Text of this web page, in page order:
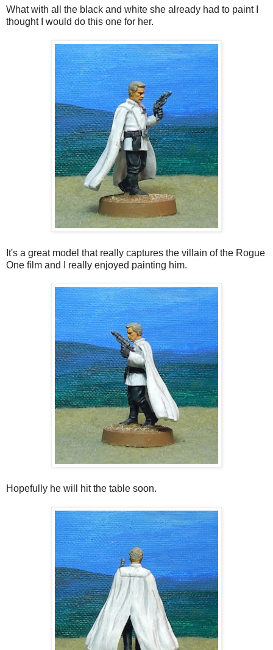
What with all the black and white she already had to paint I
thought I would do this one for her.
It's a great model that really captures the villain of the Rogue
One film and I really enjoyed painting him.
Hopefully he will hit the table soon.